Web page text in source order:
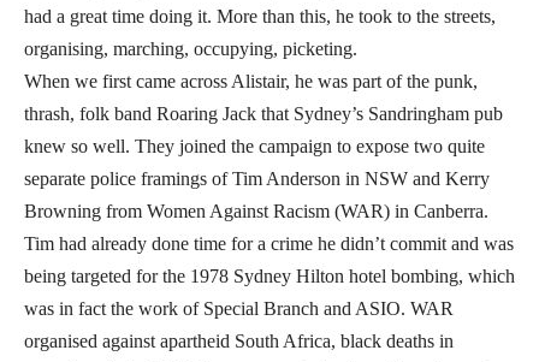
had a great time doing it. More than this, he took to the streets,
organising, marching, occupying, picketing.
When we first came across Alistair, he was part of the punk,
thrash, folk band Roaring Jack that Sydney’s Sandringham pub
knew so well. They joined the campaign to expose two quite
separate police framings of Tim Anderson in NSW and Kerry
Browning from Women Against Racism (WAR) in Canberra.
Tim had already done time for a crime he didn’t commit and was
being targeted for the 1978 Sydney Hilton hotel bombing, which
was in fact the work of Special Branch and ASIO. WAR
organised against apartheid South Africa, black deaths in